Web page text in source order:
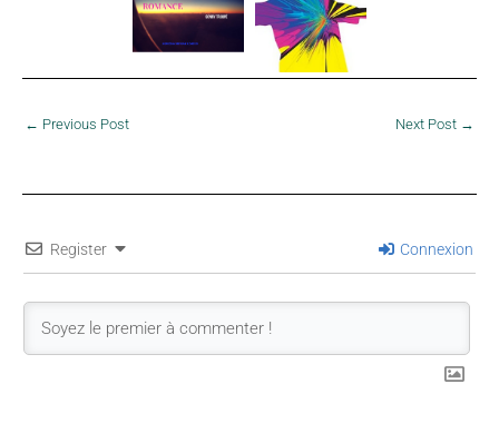
← Previous Post Next Post →
Register Connexion